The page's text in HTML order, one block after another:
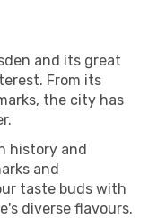
and its great
From its
the city has
history and
and
taste buds with
diverse flavours.